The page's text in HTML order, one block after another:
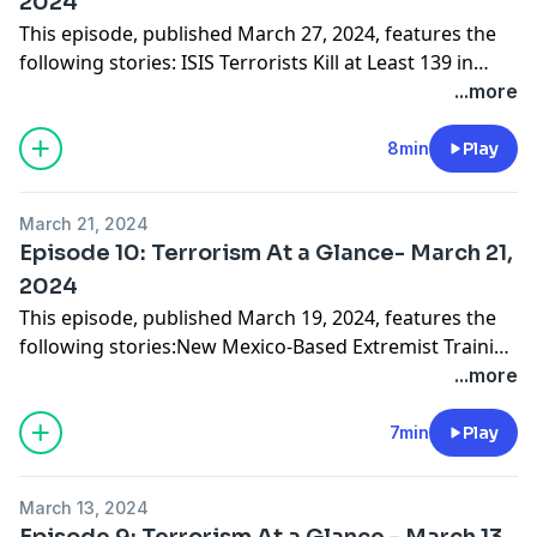
This episode, published March 27, 2024, features the
following stories: ISIS Terrorists Kill at Least 139 in
Russian Concert Hall AttackAnti-Government Extremist
KillingHizballah Terrorist Caught at Border Intended to
Make a Bomb, Head to New YorkUS Warns Governors
...more
8min Play
March 21, 2024
Episode 10: Terrorism At a Glance- March 21,
2024
This episode, published March 19, 2024, features the
following stories:New Mexico-Based Extremist Training
ConvictionsItalian Police Arrest 3 Suspected Terrorists
for Reportedly Planning Suicide AttacksFBI: Terrorists
Using Fake IDs to Cross Southern BorderUS 1 Step
Concerns
...more
7min Play
March 13, 2024